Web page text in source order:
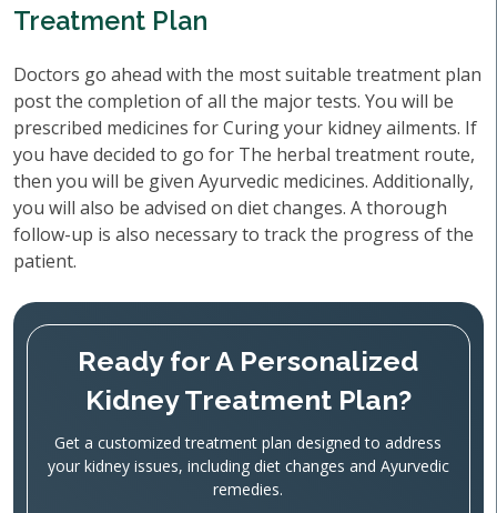
Treatment Plan
Doctors go ahead with the most suitable treatment plan
post the completion of all the major tests. You will be
prescribed medicines for Curing your kidney ailments. If
you have decided to go for The herbal treatment route,
then you will be given Ayurvedic medicines. Additionally,
you will also be advised on diet changes. A thorough
follow-up is also necessary to track the progress of the
patient.
Ready for A Personalized
Kidney Treatment Plan?
Get a customized treatment plan designed to address
your kidney issues, including diet changes and Ayurvedic
remedies.